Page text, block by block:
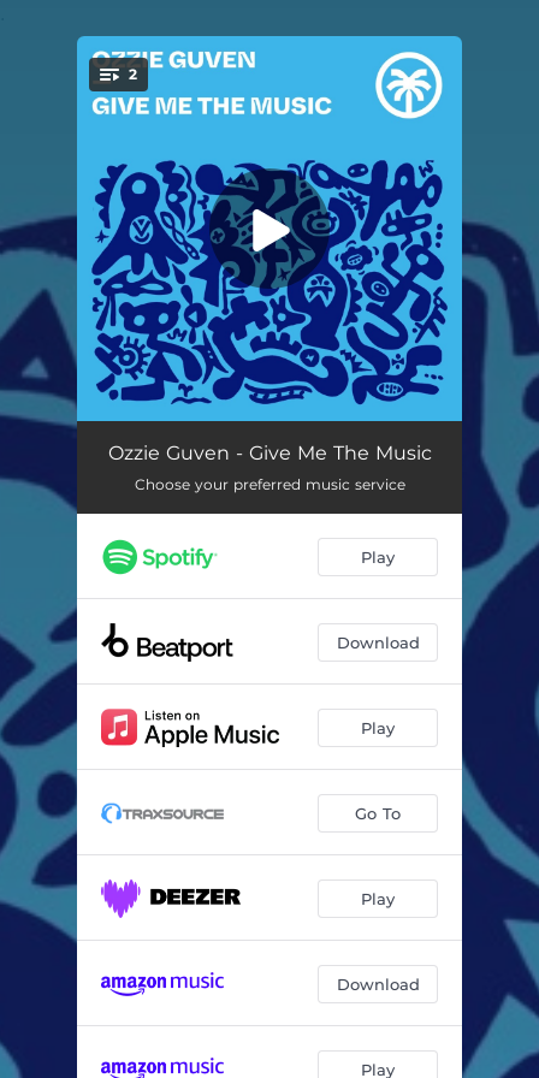
You're all set!
2
Give Me The Music --
Whip It
Ozzie Guven - Give Me The Music
Choose your preferred music service
Play
Download
Play
Go To
Play
Download
Play